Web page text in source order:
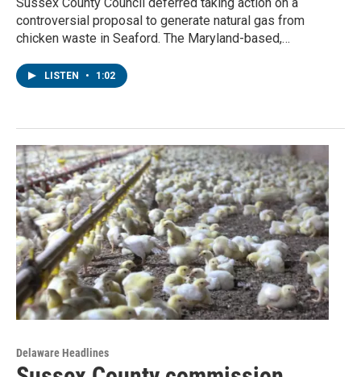
Sussex County Council deferred taking action on a
controversial proposal to generate natural gas from
chicken waste in Seaford. The Maryland-based,…
LISTEN • 1:02
Delaware Headlines